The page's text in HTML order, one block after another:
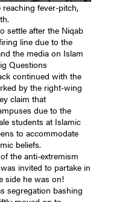
fever-pitch,
settle after the Niqab
line due to the
the media on Islam
Questions
continued with the
by the right-wing
claim that
due to the
students at Islamic
to accommodate
beliefs.
the anti-extremism
invited to partake in
side he was on!
segregation bashing